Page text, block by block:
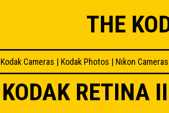
THE
Kodak Cameras | Kodak Photos | Nikon Cameras
KODAK RETINA